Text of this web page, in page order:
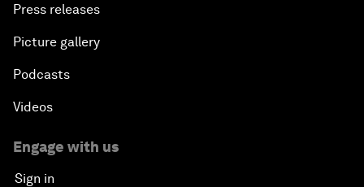
Press releases
Picture gallery
Podcasts
Videos
Engage with us
Sign in